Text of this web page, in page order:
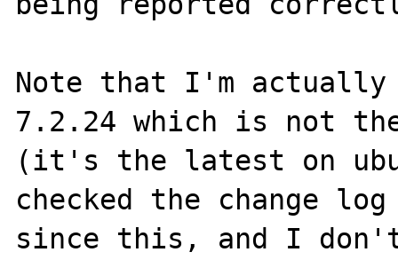
Note that I'm actually
7.2.24 which is not
(it's the latest on
checked the change
since this, and I